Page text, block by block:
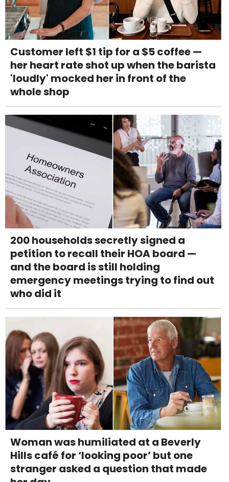
Customer left $1 tip for a $5 coffee —
her heart rate shot up when the barista
'loudly' mocked her in front of the
whole shop
200 households secretly signed a
petition to recall their HOA board —
and the board is still holding
emergency meetings trying to find out
who did it
Woman was humiliated at a Beverly
Hills café for ‘looking poor’ but one
stranger asked a question that made